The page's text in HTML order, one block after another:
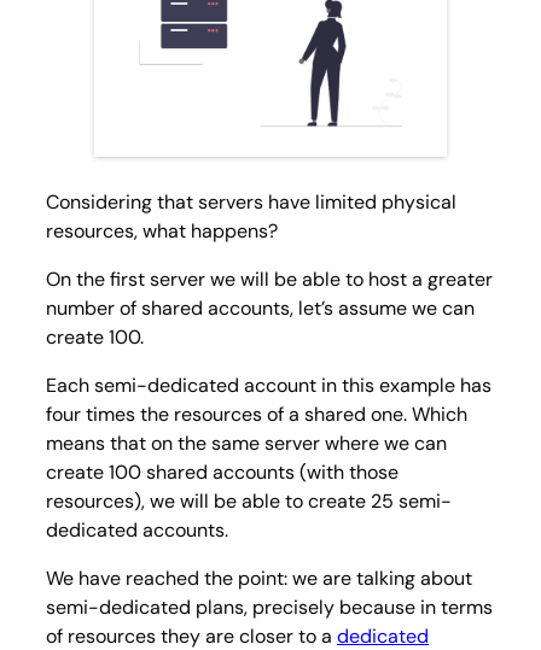
Considering that servers have limited physical
resources, what happens?
On the first server we will be able to host a greater
number of shared accounts, let’s assume we can
create 100.
Each semi-dedicated account in this example has
four times the resources of a shared one. Which
means that on the same server where we can
create 100 shared accounts (with those
resources), we will be able to create 25 semi-
dedicated accounts.
We have reached the point: we are talking about
semi-dedicated plans, precisely because in terms
of resources they are closer to a dedicated